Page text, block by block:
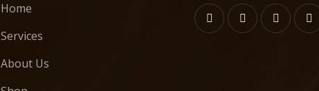
Home
Services
About Us